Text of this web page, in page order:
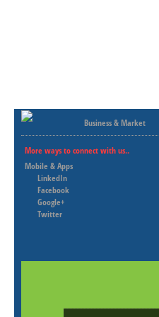
Business & Market
More ways to connect with us..
Mobile & Apps
LinkedIn
Facebook
Google+
Twitter